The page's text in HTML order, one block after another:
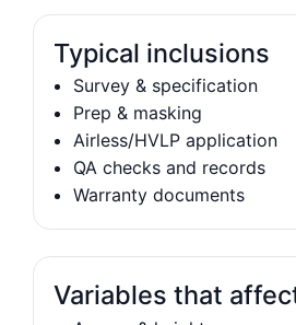
Typical inclusions
Survey & specification
Prep & masking
Airless/HVLP application
QA checks and records
Warranty documents
Variables that